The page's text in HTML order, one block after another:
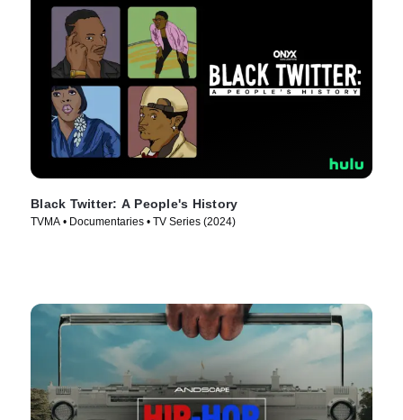
Black Twitter: A People's History
TVMA • Documentaries • TV Series (2024)